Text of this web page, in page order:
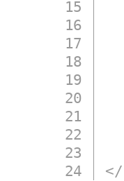
</